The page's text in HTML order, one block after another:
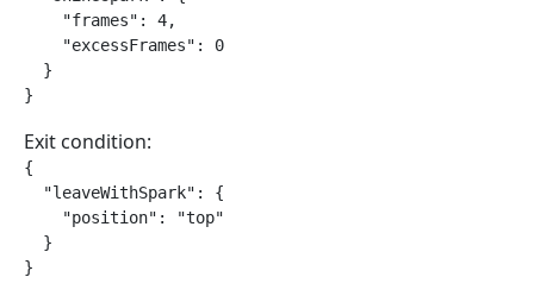
    "frames": 4,
    "excessFrames": 0
  }
}
Exit condition:
{
  "leaveWithSpark": {
    "position": "top"
  }
}